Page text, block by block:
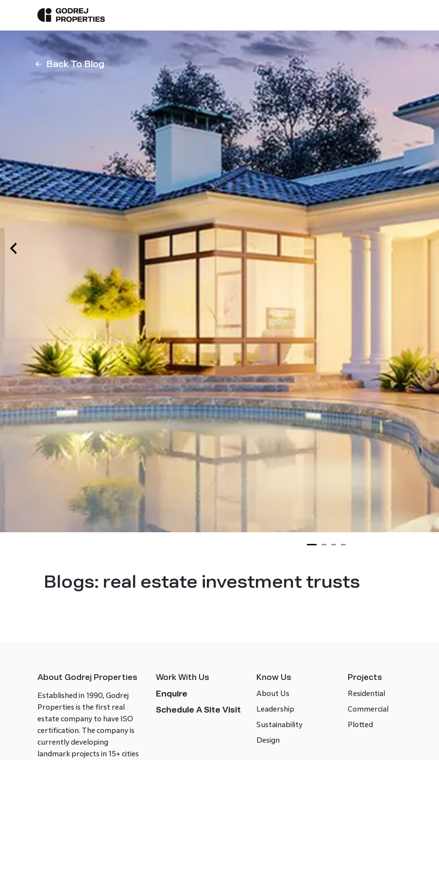
Back To Blog
Blogs: real estate investment trusts
About Godrej Properties
Established in 1990, Godrej
Properties is the first real
estate company to have ISO
certification. The company is
currently developing
landmark projects in 15+ cities
Work With Us
Enquire
Schedule A Site Visit
Know Us
About Us
Leadership
Sustainability
Design
Projects
Residential
Commercial
Plotted